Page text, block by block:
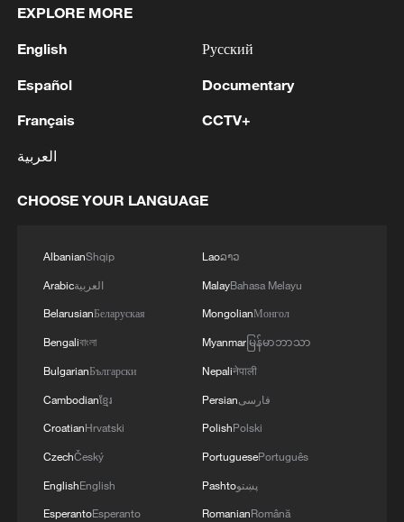
1 100 dead during Ceuta border rush
Will AI raise the next generation?
Africa becomes battleground for weight-loss
EXPLORE MORE
English
Español
Français
العربية
Русский
Documentary
CCTV+
CHOOSE YOUR LANGUAGE
AlbanianShqip
Arabicالعربية
BelarusianБеларуская
Bengaliবাংলা
BulgarianБългарски
Cambodianខ្មែរ
CroatianHrvatski
CzechČeský
EnglishEnglish
EsperantoEsperanto
Laoລາວ
MalayBahasa Melayu
MongolianМонгол
Myanmarမြန်မာဘာသာ
Nepaliनेपाली
Persianفارسی
PolishPolski
PortuguesePortuguês
Pashtoپښتو
RomanianRomână